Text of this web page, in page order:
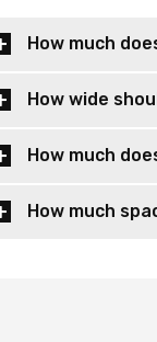
How much
How wide
How much
How much